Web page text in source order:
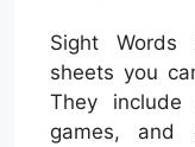
Sight Words
sheets you
They include
games, and